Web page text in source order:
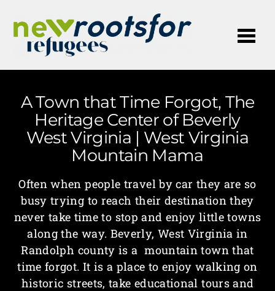
A Town that Time Forgot, The
Heritage Center of Beverly
West Virginia | West Virginia
Mountain Mama
Often when people travel by car they are so
busy trying to reach their destination they
never take time to stop and enjoy little towns
along the way. Beverly, West Virginia in
Randolph county is a mountain town that
time forgot. It is a place to enjoy walking on
historic streets, take educational tours and